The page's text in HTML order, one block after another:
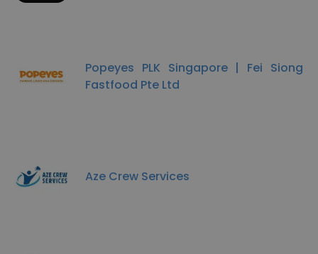
Popeyes PLK Singapore | Fei Siong
Fastfood Pte Ltd
Aze Crew Services